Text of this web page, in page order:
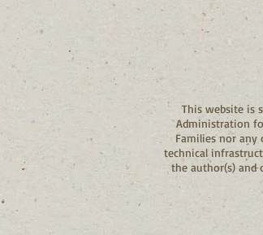
This website is
Administration
Families nor
technical
the author(s) and